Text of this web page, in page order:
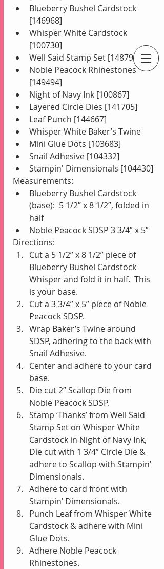
An Independent Stampin' Up! Demonstrator
Blueberry Bushel Cardstock
[146968]
Whisper White Cardstock
[100730]
Well Said Stamp Set [148796]
Noble Peacock Rhinestones
[149494]
Night of Navy Ink [100867]
Layered Circle Dies [141705]
Leaf Punch [144667]
Whisper White Baker’s Twine
Mini Glue Dots [103683]
Snail Adhesive [104332]
Stampin' Dimensionals [104430]
Measurements:
Blueberry Bushel Cardstock
(base):  5 1/2” x 8 1/2”, folded in
half
Noble Peacock SDSP 3 3/4” x 5”
Directions:
Cut a 5 1/2” x 8 1/2” piece of
Blueberry Bushel Cardstock
Whisper and fold it in half.  This
is your base.
Cut a 3 3/4” x 5” piece of Noble
Peacock SDSP.
Wrap Baker’s Twine around
SDSP, adhering to the back with
Snail Adhesive.
Center and adhere to your card
base.
Die cut 2” Scallop Die from
Noble Peacock SDSP.
Stamp ‘Thanks’ from Well Said
Stamp Set on Whisper White
Cardstock in Night of Navy Ink,
Die cut with 1 3/4” Circle Die &
adhere to Scallop with Stampin’
Dimensionals.
Adhere to card front with
Stampin’ Dimensionals.
Punch Leaf from Whisper White
Cardstock & adhere with Mini
Glue Dots.
Adhere Noble Peacock
Rhinestones.